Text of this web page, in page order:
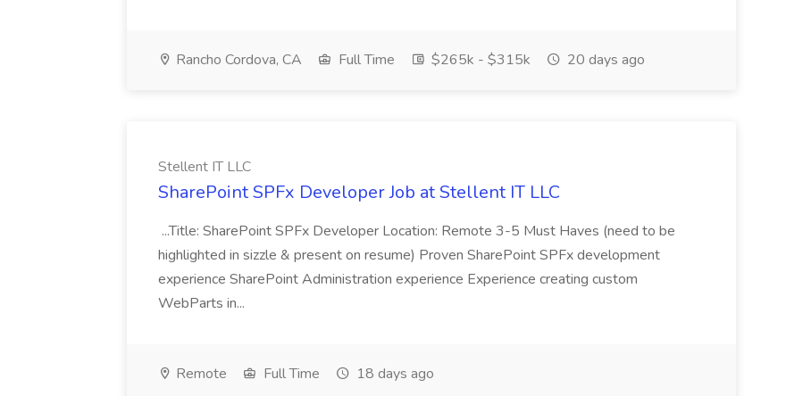
Rancho Cordova, CA Full Time $265k - $315k 20 days ago
Stellent IT LLC
SharePoint SPFx Developer Job at Stellent IT LLC
...Title: SharePoint SPFx Developer Location: Remote 3-5 Must Haves (need to be
highlighted in sizzle & present on resume) Proven SharePoint SPFx development
experience SharePoint Administration experience Experience creating custom
WebParts in...
Remote Full Time 18 days ago